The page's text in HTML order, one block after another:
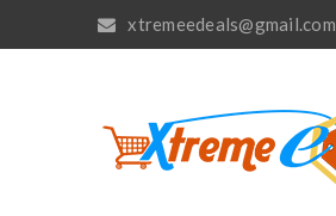
xtremeedeals@gmail.com